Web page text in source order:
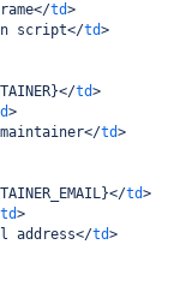
</td>
script</td>
</td>
>
</td>
</td>
td>
address</td>